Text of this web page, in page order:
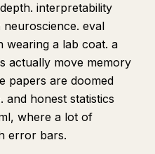
interpretability
eval
wearing a lab coat. a
actually move memory
papers are doomed
honest statistics
where a lot of
error bars.